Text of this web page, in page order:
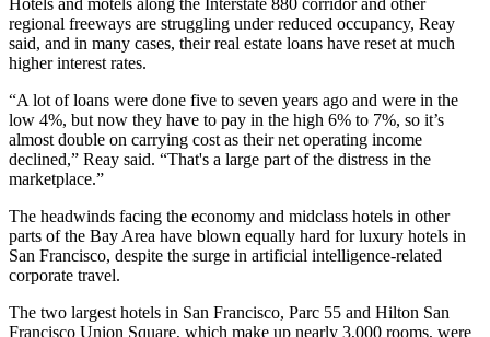
Hotels and motels along the Interstate 880 corridor and other
regional freeways are struggling under reduced occupancy, Reay
said, and in many cases, their real estate loans have reset at much
higher interest rates.
“A lot of loans were done five to seven years ago and were in the
low 4%, but now they have to pay in the high 6% to 7%, so it’s
almost double on carrying cost as their net operating income
declined,” Reay said. “That's a large part of the distress in the
marketplace.”
The headwinds facing the economy and midclass hotels in other
parts of the Bay Area have blown equally hard for luxury hotels in
San Francisco, despite the surge in artificial intelligence-related
corporate travel.
The two largest hotels in San Francisco, Parc 55 and Hilton San
Francisco Union Square, which make up nearly 3,000 rooms, were